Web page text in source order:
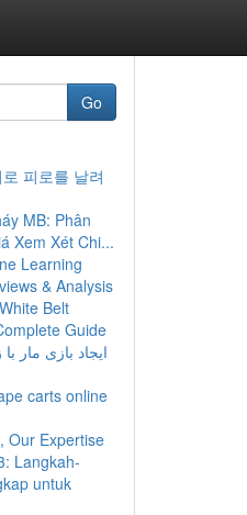
Go
피로를 날려
MB: Phân
Xem Xét Chi...
Learning
& Analysis
Belt
Guide
ایجاد بازی مار
carts online
Our Expertise
Langkah-
untuk